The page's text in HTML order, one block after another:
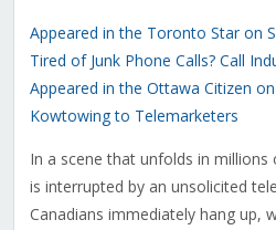
Appeared in the Toronto Star on
Tired of Junk Phone Calls? Call
Appeared in the Ottawa Citizen
Kowtowing to Telemarketers
In a scene that unfolds in
is interrupted by an unsolicited
Canadians immediately hang up,